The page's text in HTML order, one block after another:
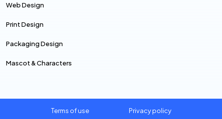
Web Design
Print Design
Packaging Design
Mascot & Characters
Terms of use Privacy policy